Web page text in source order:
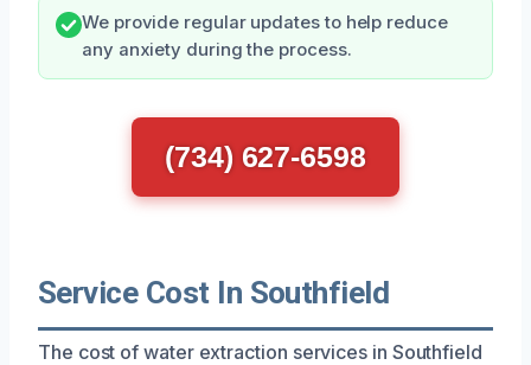
We provide regular updates to help reduce
any anxiety during the process.
(734) 627-6598
Service Cost In Southfield
The cost of water extraction services in Southfield